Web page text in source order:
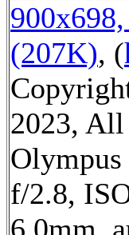
(207K), (
2023, All
Olympus
f/2.8,